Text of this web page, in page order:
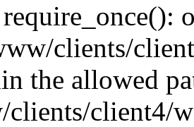
clients/
the allowed
client4/